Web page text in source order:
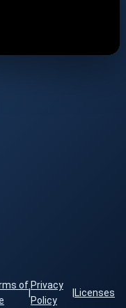
of
|
Privacy
Policy
Licenses